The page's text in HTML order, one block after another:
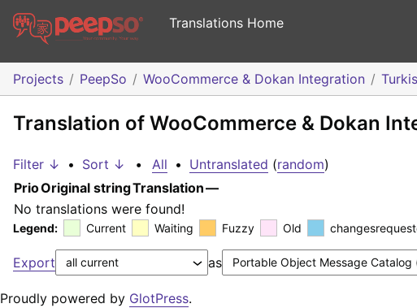
Translations Home
Projects PeepSo WooCommerce & Dokan Integration
Translation of WooCommerce & Dokan
Filter ↓ • Sort ↓ • All • Untranslated (random)
PrioOriginal stringTranslation—
No translations were found!
Legend: Current Waiting Fuzzy Old
Export as
Proudly powered by GlotPress.